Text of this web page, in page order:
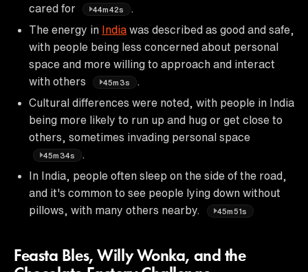
cared for
44m42s
The energy in India was described as good and safe,
with people being less concerned about personal
space and more willing to approach and interact
with others
45m3s
Cultural differences were noted, with people in India
being more likely to run up and hug or get close to
others, sometimes invading personal space
45m34s
In India, people often sleep on the side of the road,
and it's common to see people lying down without
pillows, with many others nearby.
45m51s
Feasta Bles, Willy Wonka, and the